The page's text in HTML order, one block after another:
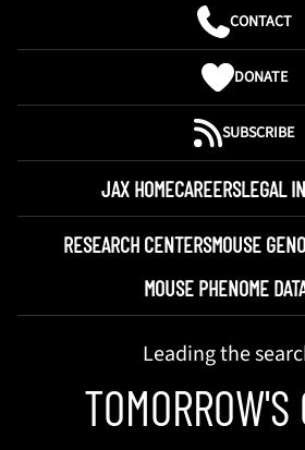
CONTACT
DONATE
SUBSCRIBE
JAX HOMECAREERSLEGAL
RESEARCH CENTERSMOUSE
MOUSE PHENOME
Leading the